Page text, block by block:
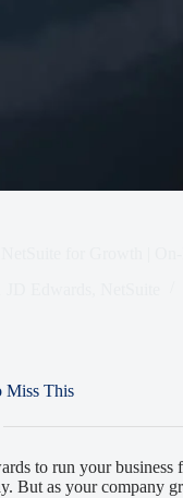
Miss This
to run your
But as your company